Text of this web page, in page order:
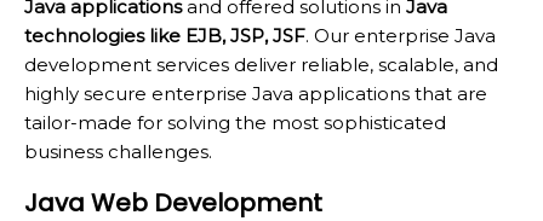
Java applicationsand offered solutions in Java
technologies like EJB, JSP, JSF. Our enterprise Java
development services deliver reliable, scalable, and
highly secure enterprise Java applications that are
tailor-made for solving the most sophisticated
business challenges.
Java Web Development